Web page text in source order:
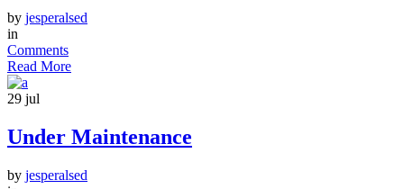
by jesperalsed
in
Comments
Read More
29 jul
Under Maintenance
by jesperalsed